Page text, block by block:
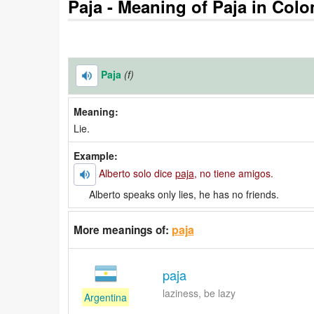
Paja - Meaning of Paja in
Paja (f)
Meaning:
Lie.
Example:
Alberto solo dice paja, no tiene amigos.
Alberto speaks only lies, he has no friends.
More meanings of: paja
Argentina
paja
laziness, be lazy